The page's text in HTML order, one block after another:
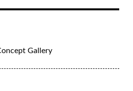
Gallery